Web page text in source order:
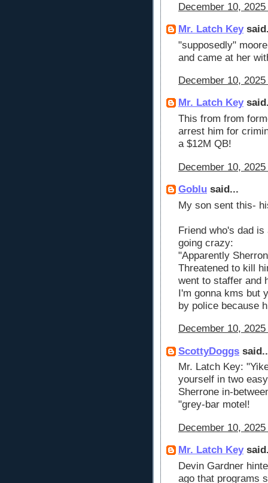
December 10,
Mr. Latch Key
"supposedly"
and came at her
December 10,
Mr. Latch Key
This from from
arrest him for
a $12M QB!
December 10,
Goblu said...
My son sent this-
Friend who's dad
going crazy:
"Apparently
Threatened to kill
went to staffer and
I'm gonna kms but
by police because
December 10,
ScottyDoggs
Mr. Latch Key:
yourself in two
Sherrone in-
"grey-bar motel!
December 10,
Mr. Latch Key
Devin Gardner
ago that programs